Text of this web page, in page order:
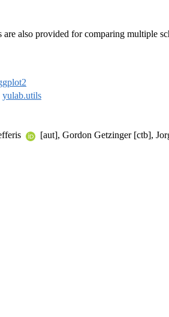
also provided for comparing multiple
yulab.utils
[aut], Gordon Getzinger [ctb],